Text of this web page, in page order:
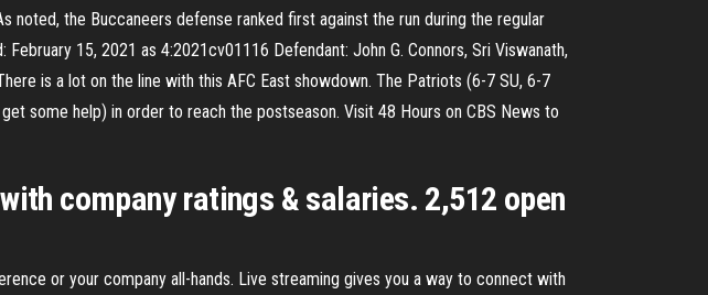
noted, the Buccaneers defense ranked first against the run during the regular
15, 2021 as 4:2021cv01116 Defendant: John G. Connors, Sri Viswanath,
is a lot on the line with this AFC East showdown. The Patriots (6-7 SU, 6-7
some help) in order to reach the postseason. Visit 48 Hours on CBS News to
company ratings & salaries. 2,512 open
or your company all-hands. Live streaming gives you a way to connect with